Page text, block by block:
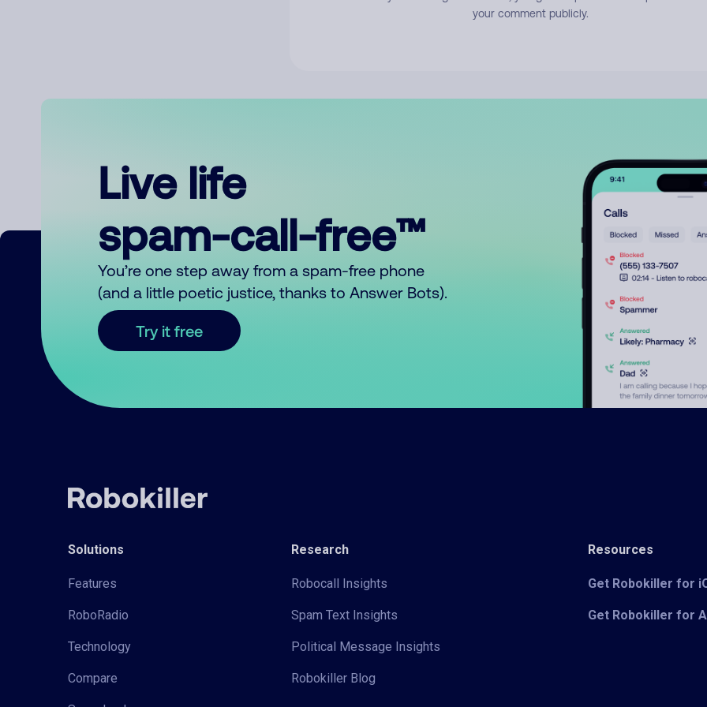
your comment publicly.
Live life
spam-call-free™
You’re one step away from a spam-free phone
(and a little poetic justice, thanks to Answer Bots).
Try it free
Solutions
Features
RoboRadio
Technology
Compare
Research
Robocall Insights
Spam Text Insights
Political Message Insights
Robokiller Blog
Resources
Get Robokiller for
Get Robokiller for